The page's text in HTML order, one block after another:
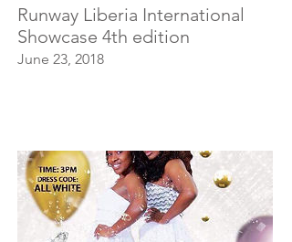
Runway Liberia International
Showcase 4th edition
June 23, 2018